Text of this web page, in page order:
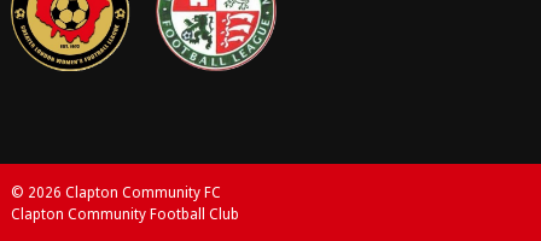
© 2026 Clapton Community FC
Clapton Community Football Club